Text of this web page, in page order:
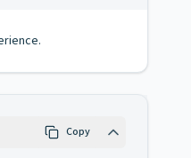
Copy